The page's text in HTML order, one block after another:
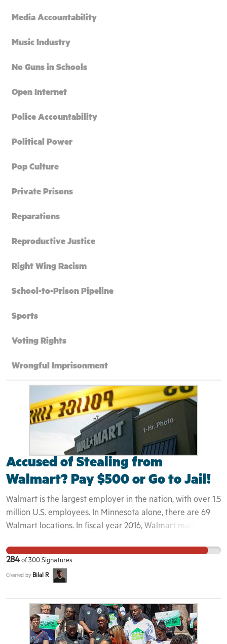
Media Accountability
Music Industry
No Guns in Schools
Open Internet
Police Accountability
Political Power
Pop Culture
Private Prisons
Reparations
Reproductive Justice
Right Wing Racism
School-to-Prison Pipeline
Sports
Voting Rights
Wrongful Imprisonment
Accused of Stealing from
Walmart? Pay $500 or Go to Jail!
Walmart is the largest employer in the nation, with over 1.5
million U.S. employees. In Minnesota alone, there are 69
Walmart locations. In fiscal year 2016, Walmart made $14.7
enforcement in their stores. In 2016, Twin Cities-area
Walmart stores made 4,958 calls for police service at a
cost of more than $3 million to local taxpayers .Walmart’s
private precharge companies like Corrective Education
Company (CEC) to implement Walmart’s “Restorative
Justice” program for suspected shoplifters. This program
284 of 300 Signatures
Created by Bilal R